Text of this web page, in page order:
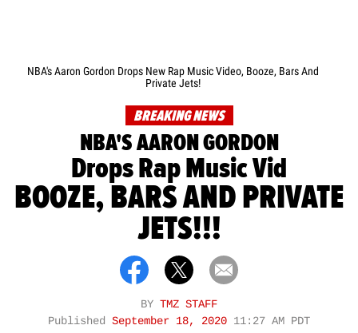
NBA's Aaron Gordon Drops New Rap Music Video, Booze, Bars And
Private Jets!
BREAKING NEWS
NBA'S AARON GORDON
Drops Rap Music Vid
BOOZE, BARS AND PRIVATE
JETS!!!
BY TMZ STAFF
Published September 18, 2020 11:27 AM PDT